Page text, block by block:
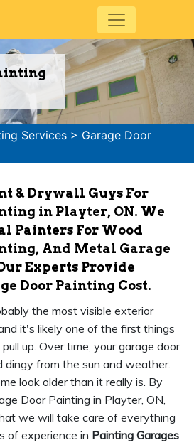
Services > Garage Door
& Drywall Guys For
in Playter, ON. We
Painters For Wood
And Metal Garage
Experts Provide
Door Painting Cost.
the most visible exterior
it's likely one of the first things
up. Over time, your garage door
dingy from the sun and weather.
look older than it really is. By
Door Painting in Playter, ON,
we will take care of everything
of experience in Painting Garages